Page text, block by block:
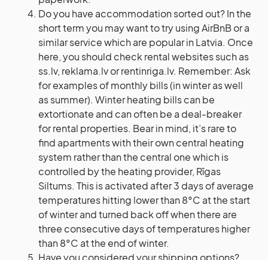
Do you have accommodation sorted out? In the
short term you may want to try using AirBnB or a
similar service which are popular in Latvia. Once
here, you should check rental websites such as
ss.lv, reklama.lv or rentinriga.lv. Remember: Ask
for examples of monthly bills (in winter as well
as summer). Winter heating bills can be
extortionate and can often be a deal-breaker
for rental properties. Bear in mind, it’s rare to
find apartments with their own central heating
system rather than the central one which is
controlled by the heating provider, Rīgas
Siltums. This is activated after 3 days of average
temperatures hitting lower than 8°C at the start
of winter and turned back off when there are
three consecutive days of temperatures higher
than 8°C at the end of winter.
Have you considered your shipping options?